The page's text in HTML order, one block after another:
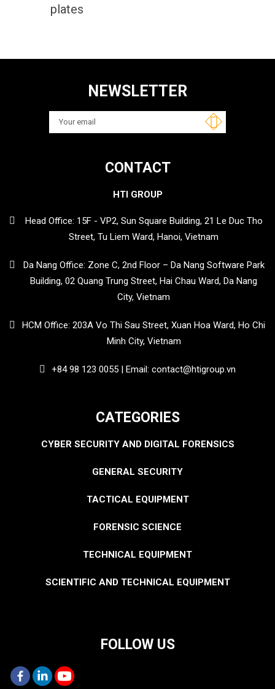
plates
NEWSLETTER
CONTACT
HTI GROUP
Head Office: 15F - VP2, Sun Square Building, 21 Le Duc Tho
Street, Tu Liem Ward, Hanoi, Vietnam
Da Nang Office: Zone C, 2nd Floor – Da Nang Software Park
Building, 02 Quang Trung Street, Hai Chau Ward, Da Nang
City, Vietnam
HCM Office: 203A Vo Thi Sau Street, Xuan Hoa Ward, Ho Chi
Minh City, Vietnam
+84 98 123 0055 | Email: contact@htigroup.vn
CATEGORIES
CYBER SECURITY AND DIGITAL FORENSICS
GENERAL SECURITY
TACTICAL EQUIPMENT
FORENSIC SCIENCE
TECHNICAL EQUIPMENT
SCIENTIFIC AND TECHNICAL EQUIPMENT
FOLLOW US